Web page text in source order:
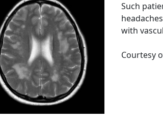
Such
with
Courtesy